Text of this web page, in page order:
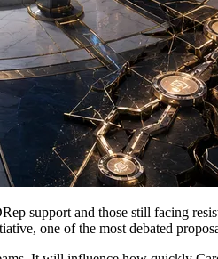
support and those still facing
one of the most debated